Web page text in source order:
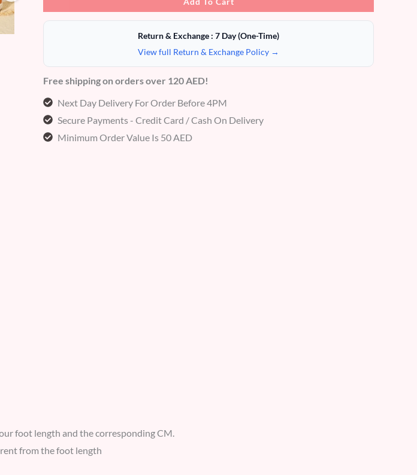
Return & Exchange : 7 Day (One-Time)
View full Return & Exchange Policy →
Free shipping on orders over 120 AED!
Next Day Delivery For Order Before 4PM
Secure Payments - Credit Card / Cash On Delivery
Minimum Order Value Is 50 AED
foot length and the corresponding CM.
from the foot length